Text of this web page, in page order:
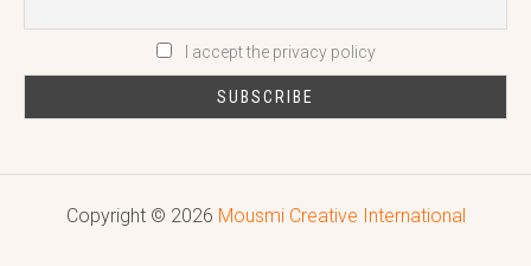
I accept the privacy policy
Copyright © 2026 Mousmi Creative International